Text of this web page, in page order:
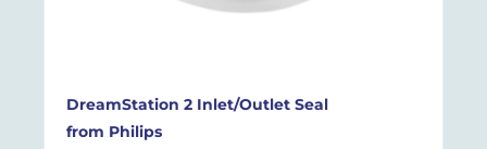
DreamStation 2 Inlet/Outlet Seal
from Philips